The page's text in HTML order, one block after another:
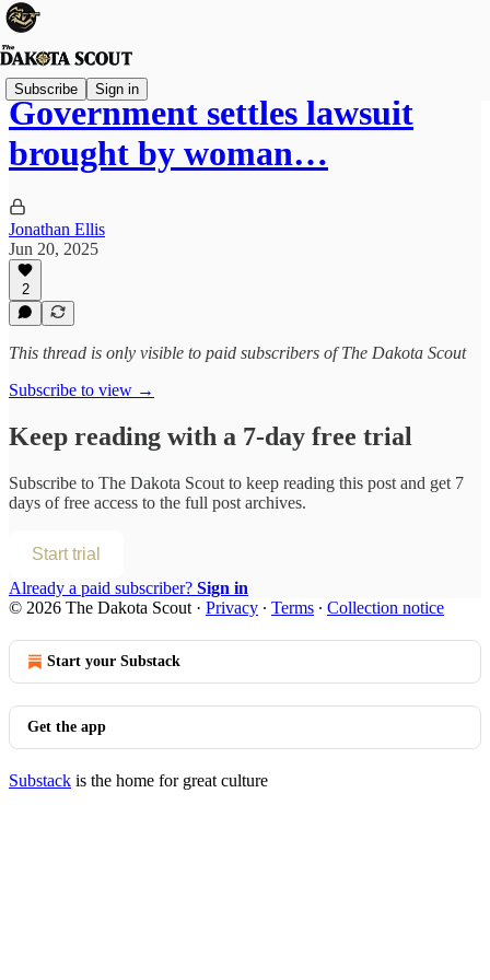
Subscribe Sign in
Government settles lawsuit
brought by woman…
Jonathan Ellis
Jun 20, 2025
2
This thread is only visible to paid subscribers of The Dakota Scout
Subscribe to view →
Keep reading with a 7-day free trial
Subscribe to The Dakota Scout to keep reading this post and get 7
days of free access to the full post archives.
Start trial
Already a paid subscriber? Sign in
© 2026 The Dakota Scout · Privacy ∙ Terms ∙ Collection notice
Start your Substack
Get the app
Substack is the home for great culture